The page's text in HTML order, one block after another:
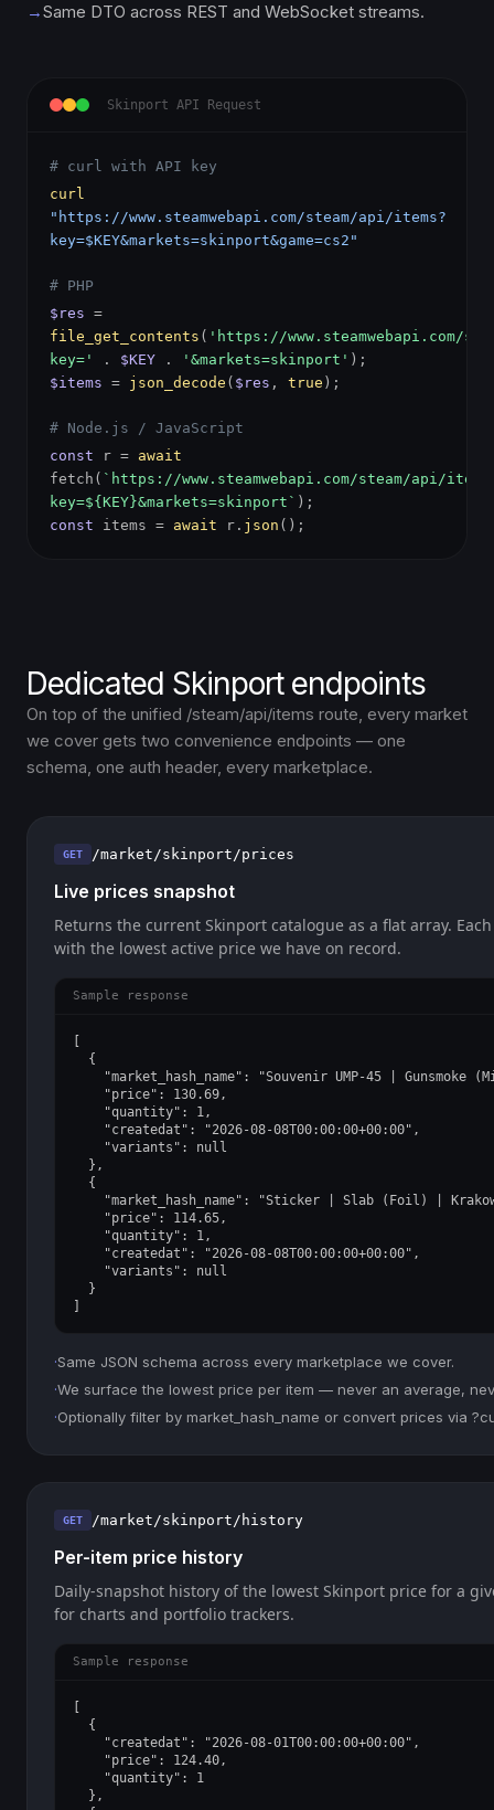
→Same DTO across REST and WebSocket streams.
Skinport API Request
# curl with API key
curl
"https://www.steamwebapi.com/steam/api/items?
key=$KEY&markets=skinport&game=cs2"
# PHP
$res =
file_get_contents ( 'https://www.steamwebapi.com/
key='
. $KEY . '&markets=skinport' );
$items = json_decode ( $res , true );
# Node.js / JavaScript
const r = await
fetch( `https://www.steamwebapi.com/steam/api/
key=${KEY}&markets=skinport` );
const items = await r. json ();
Dedicated Skinport endpoints
On top of the unified /steam/api/items route, every market
we cover gets two convenience endpoints — one
schema, one auth header, every marketplace.
GET /market/skinport/prices
Live prices snapshot
Returns the current Skinport catalogue as a flat array.
with the lowest active price we have on record.
Sample response
  {
"market_hash_name": "Souvenir UMP-45 | Gunsmoke
    "price": 130.69,
    "quantity": 1,
    "createdat": "2026-08-08T00:00:00+00:00",
    "variants": null
  },
  {
"market_hash_name": "Sticker | Slab (Foil) |
    "price": 114.65,
    "quantity": 1,
    "createdat": "2026-08-08T00:00:00+00:00",
    "variants": null
  }
·Same JSON schema across every marketplace we cover.
·We surface the lowest price per item — never an average,
·Optionally filter by market_hash_name or convert prices via
GET /market/skinport/history
Per-item price history
Daily-snapshot history of the lowest Skinport price for a
for charts and portfolio trackers.
Sample response
  {
    "createdat": "2026-08-01T00:00:00+00:00",
    "price": 124.40,
    "quantity": 1
  },